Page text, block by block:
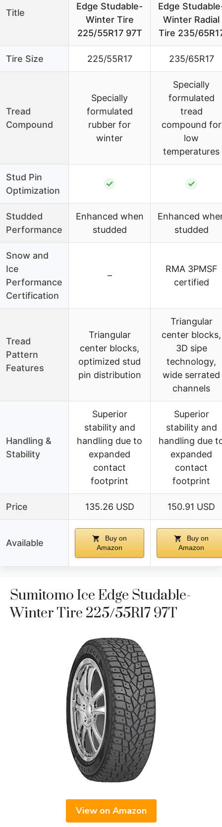
Title
Edge Studable-
Winter Tire
225/55R17 97T
Edge
Winter Radial
Tire 235/
Tire Size 225/55R17 235/65R17
Tread
Compound
Specially
formulated
rubber for
winter
Specially
formulated
tread
compound for
low
temperatures
Stud Pin
Optimization
✓ ✓
Studded
Performance
Enhanced when
studded
Enhanced
studded
Snow and
Ice
Performance
Certification
–
RMA 3PMSF
certified
Tread
Pattern
Features
Triangular
center blocks,
optimized stud
pin distribution
Triangular
center blocks,
3D sipe
technology,
wide serrated
channels
Handling &
Stability
Superior
stability and
handling due to
expanded
contact
footprint
Superior
stability and
handling due
expanded
contact
footprint
Price 135.26 USD 150.91 USD
Available
Buy on
Amazon
Buy on
Amazon
Sumitomo Ice Edge Studable-
Winter Tire 225/55R17 97T
View on Amazon